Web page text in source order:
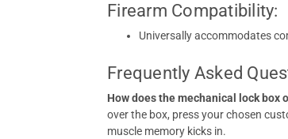
Firearm Compatibility:
Universally accommodates
Frequently Asked
How does the mechanical lock box
over the box, press your chosen
muscle memory kicks in.